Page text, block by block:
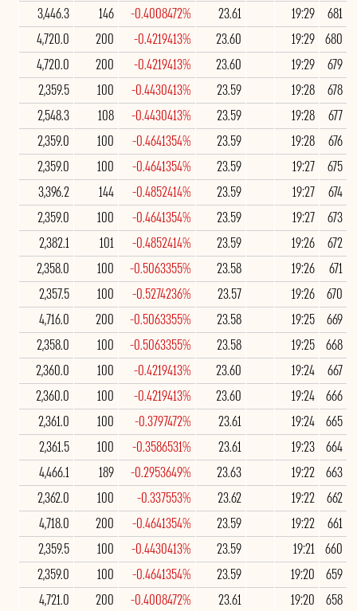
681
19:29
23.61
-0.4008472%
146
3,446.3
680
19:29
23.60
-0.4219413%
200
4,720.0
679
19:29
23.60
-0.4219413%
200
4,720.0
678
19:28
23.59
-0.4430413%
100
2,359.5
677
19:28
23.59
-0.4430413%
108
2,548.3
676
19:28
23.59
-0.4641354%
100
2,359.0
675
19:27
23.59
-0.4641354%
100
2,359.0
674
19:27
23.59
-0.4852414%
144
3,396.2
673
19:27
23.59
-0.4641354%
100
2,359.0
672
19:26
23.59
-0.4852414%
101
2,382.1
671
19:26
23.58
-0.5063355%
100
2,358.0
670
19:26
23.57
-0.5274236%
100
2,357.5
669
19:25
23.58
-0.5063355%
200
4,716.0
668
19:25
23.58
-0.5063355%
100
2,358.0
667
19:24
23.60
-0.4219413%
100
2,360.0
666
19:24
23.60
-0.4219413%
100
2,360.0
665
19:24
23.61
-0.3797472%
100
2,361.0
664
19:23
23.61
-0.3586531%
100
2,361.5
663
19:22
23.63
-0.2953649%
189
4,466.1
662
19:22
23.62
-0.337553%
100
2,362.0
661
19:22
23.59
-0.4641354%
200
4,718.0
660
19:21
23.59
-0.4430413%
100
2,359.5
659
19:20
23.59
-0.4641354%
100
2,359.0
658
19:20
23.61
-0.4008472%
200
4,721.0